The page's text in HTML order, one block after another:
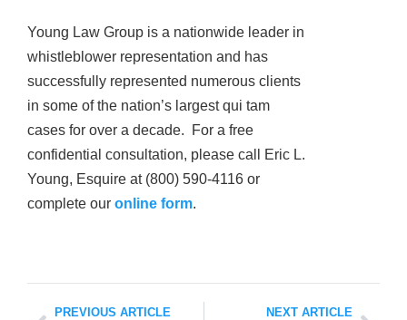
Young Law Group is a nationwide leader in
whistleblower representation and has
successfully represented numerous clients
in some of the nation’s largest qui tam
cases for over a decade. For a free
confidential consultation, please call Eric L.
Young, Esquire at (800) 590-4116 or
complete our online form.
PREVIOUS ARTICLE NEXT ARTICLE